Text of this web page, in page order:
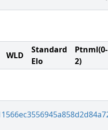
WLD
Standard
Elo
Ptnml(0-
2)